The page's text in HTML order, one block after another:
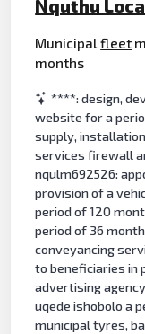
Nquthu
Municipalfleet
months
****: design,
website for a
supply,
services firewall
nqulm692526:
provision of a
period of 120
period of 36
conveyancing
to beneficiaries in
advertising
uqede ishobolo a
municipal tyres,